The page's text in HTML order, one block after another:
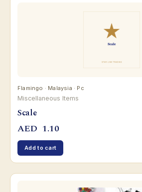
Flamingo · Malaysia · Pc
Miscellaneous Items
Scale
AED 1.10
Add to cart